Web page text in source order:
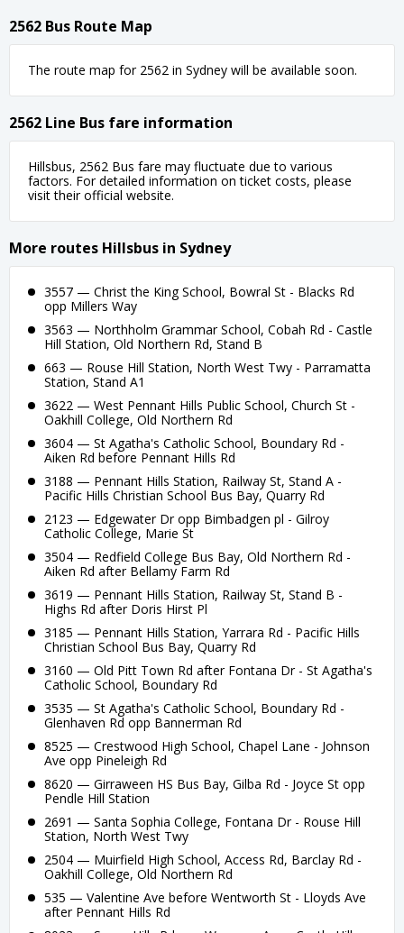
2562 Bus Route Map
The route map for 2562 in Sydney will be available soon.
2562 Line Bus fare information
Hillsbus, 2562 Bus fare may fluctuate due to various
factors. For detailed information on ticket costs, please
visit their official website.
More routes Hillsbus in Sydney
3557 — Christ the King School, Bowral St - Blacks Rd
opp Millers Way
3563 — Northholm Grammar School, Cobah Rd - Castle
Hill Station, Old Northern Rd, Stand B
663 — Rouse Hill Station, North West Twy - Parramatta
Station, Stand A1
3622 — West Pennant Hills Public School, Church St -
Oakhill College, Old Northern Rd
3604 — St Agatha's Catholic School, Boundary Rd -
Aiken Rd before Pennant Hills Rd
3188 — Pennant Hills Station, Railway St, Stand A -
Pacific Hills Christian School Bus Bay, Quarry Rd
2123 — Edgewater Dr opp Bimbadgen pl - Gilroy
Catholic College, Marie St
3504 — Redfield College Bus Bay, Old Northern Rd -
Aiken Rd after Bellamy Farm Rd
3619 — Pennant Hills Station, Railway St, Stand B -
Highs Rd after Doris Hirst Pl
3185 — Pennant Hills Station, Yarrara Rd - Pacific Hills
Christian School Bus Bay, Quarry Rd
3160 — Old Pitt Town Rd after Fontana Dr - St Agatha's
Catholic School, Boundary Rd
3535 — St Agatha's Catholic School, Boundary Rd -
Glenhaven Rd opp Bannerman Rd
8525 — Crestwood High School, Chapel Lane - Johnson
Ave opp Pineleigh Rd
8620 — Girraween HS Bus Bay, Gilba Rd - Joyce St opp
Pendle Hill Station
2691 — Santa Sophia College, Fontana Dr - Rouse Hill
Station, North West Twy
2504 — Muirfield High School, Access Rd, Barclay Rd -
Oakhill College, Old Northern Rd
535 — Valentine Ave before Wentworth St - Lloyds Ave
after Pennant Hills Rd